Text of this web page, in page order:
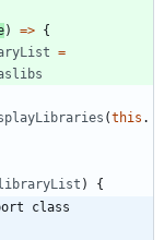
) => {
=
(this .
)
{
class